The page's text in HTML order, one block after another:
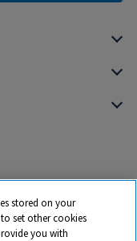
stored on your
set other cookies
you with